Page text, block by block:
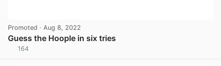
Promoted · Aug 8, 2022
Guess the Hoople in six tries
164